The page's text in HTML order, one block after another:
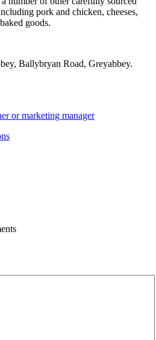
pork and chicken, cheeses,
goods.
Ballybryan Road, Greyabbey.
or marketing manager